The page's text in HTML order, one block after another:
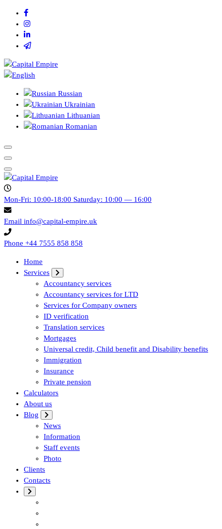
Skip
content
Russian
Ukrainian
Lithuanian
Romanian
Capital empire
Mon-Fri: 10:00-18:00 Saturday: 10:00 — 16:00
Email info@capital-empire.uk
Phone +44 7555 858 858
Home
Services
Accountancy services
Accountancy services for LTD
Services for Company owners
ID verification
Translation services
Mortgages
Universal credit, Child benefit and Disability benefits
Immigration
Insurance
Private pension
Calculators
About us
Blog
News
Information
Staff events
Photo
Clients
Contacts